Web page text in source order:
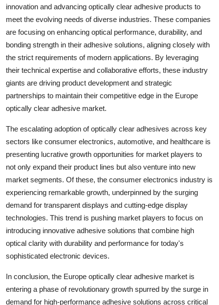
innovation and advancing optically clear adhesive products to
meet the evolving needs of diverse industries. These companies
are focusing on enhancing optical performance, durability, and
bonding strength in their adhesive solutions, aligning closely with
the strict requirements of modern applications. By leveraging
their technical expertise and collaborative efforts, these industry
giants are driving product development and strategic
partnerships to maintain their competitive edge in the Europe
optically clear adhesive market.
The escalating adoption of optically clear adhesives across key
sectors like consumer electronics, automotive, and healthcare is
presenting lucrative growth opportunities for market players to
not only expand their product lines but also venture into new
market segments. Of these, the consumer electronics industry is
experiencing remarkable growth, underpinned by the surging
demand for transparent displays and cutting-edge display
technologies. This trend is pushing market players to focus on
introducing innovative adhesive solutions that combine high
optical clarity with durability and performance for today's
sophisticated electronic devices.
In conclusion, the Europe optically clear adhesive market is
entering a phase of revolutionary growth spurred by the surge in
demand for high-performance adhesive solutions across critical